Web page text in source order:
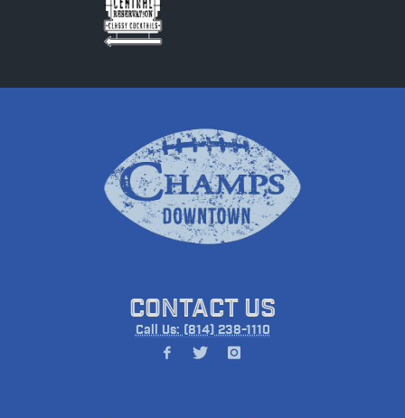
CONTACT US
Call Us: (814) 238-1110